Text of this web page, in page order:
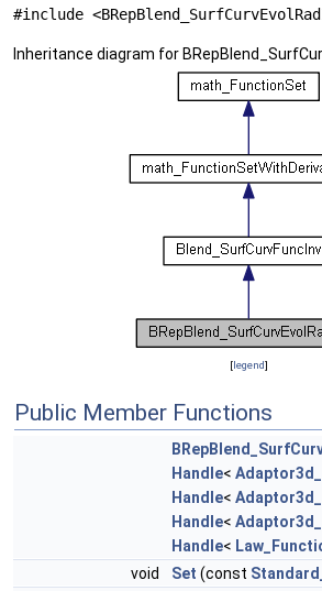
#include
Inheritance diagram for
[legend]
Public Member Functions
Handle<
Handle<
Handle<
Handle<
void
Set (const